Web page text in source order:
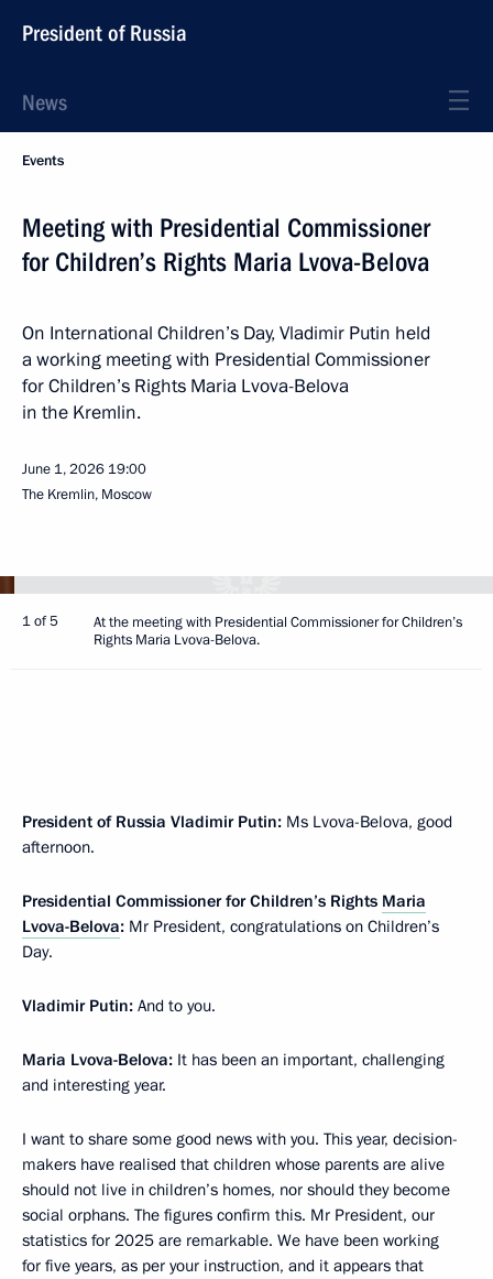
President of Russia
News
Events
Meeting with Presidential Commissioner
for Children’s Rights Maria Lvova-Belova
On International Children’s Day, Vladimir Putin held
a working meeting with Presidential Commissioner
for Children’s Rights Maria Lvova-Belova
in the Kremlin.
June 1, 2026 19:00
The Kremlin, Moscow
1 of 5
At the meeting with Presidential Commissioner for Children’s
Rights Maria Lvova-Belova.
President of Russia Vladimir Putin: Ms Lvova-Belova, good
afternoon.
Presidential Commissioner for Children’s Rights Maria
Lvova-Belova: Mr President, congratulations on Children’s
Day.
Vladimir Putin: And to you.
Maria Lvova-Belova: It has been an important, challenging
and interesting year.
I want to share some good news with you. This year, decision-
makers have realised that children whose parents are alive
should not live in children’s homes, nor should they become
social orphans. The figures confirm this. Mr President, our
statistics for 2025 are remarkable. We have been working
for five years, as per your instruction, and it appears that